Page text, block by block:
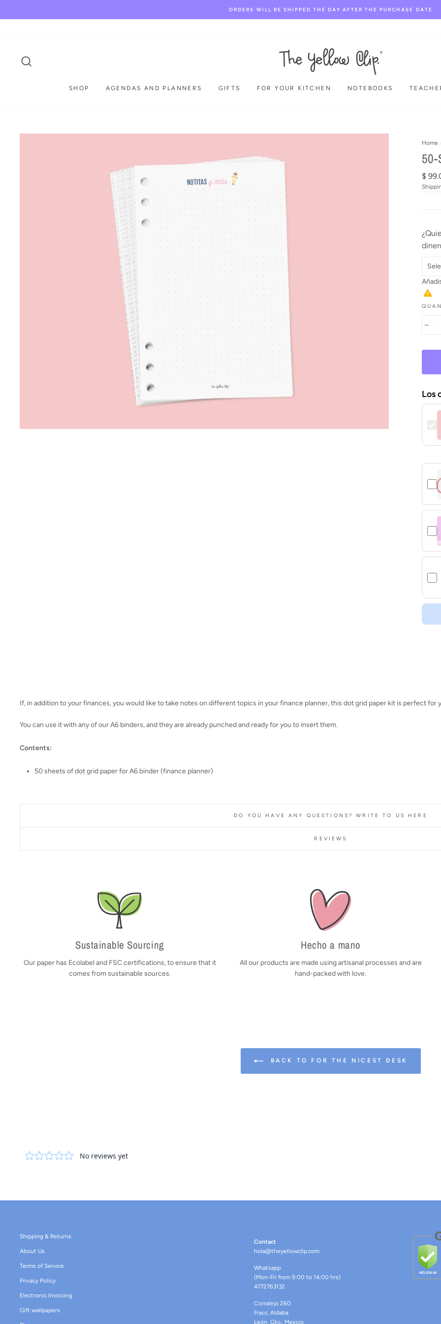
ORDERS WILL BE SHIPPED THE DAY AFTER THE PURCHASE DATE
SHOP AGENDAS AND PLANNERS GIFTS FOR YOUR KITCHEN NOTEBOOKS
Home /
price
$
Los
If, in addition to your finances, you would like to take notes on different topics in your finance planner, this dot grid paper kit is perfect for
You can use it with any of our A6 binders, and they are already punched and ready for you to insert them.
Contents:
50 sheets of dot grid paper for A6 binder (finance planner)
DO YOU HAVE ANY QUESTIONS? WRITE TO US HERE
REVIEWS
Sustainable Sourcing
Our paper has Ecolabel and FSC certifications, to ensure that it
comes from sustainable sources.
Hecho a mano
All our products are made using artisanal processes and are
hand-packed with love.
BACK TO FOR THE NICEST DESK
Shipping & Returns
About Us
Terms of Service
Privacy Policy
Electronic Invoicing
Gift wallpapers
Contact
hola@theyellowclip.com
Whatsapp
(Mon-Fri from 9:00 to 14:00 hrs)
4772763132
Corralejo 260
Fracc. Aldaba
León, Gto., Mexico